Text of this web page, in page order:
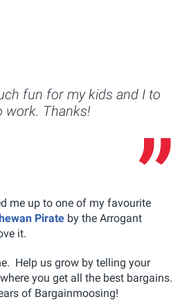
fun for my kids and I to
work. Thanks!
me up to one of my favourite
Pirate by the Arrogant
it.
Help us grow by telling your
you get all the best bargains.
of Bargainmoosing!